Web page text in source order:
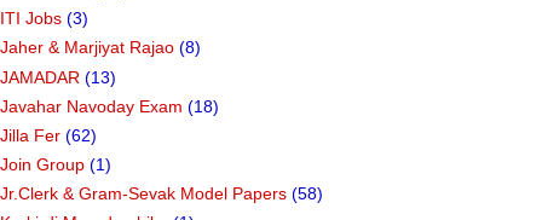
ITI Jobs (3)
Jaher & Marjiyat Rajao (8)
JAMADAR (13)
Javahar Navoday Exam (18)
Jilla Fer (62)
Join Group (1)
Jr.Clerk & Gram-Sevak Model Papers (58)